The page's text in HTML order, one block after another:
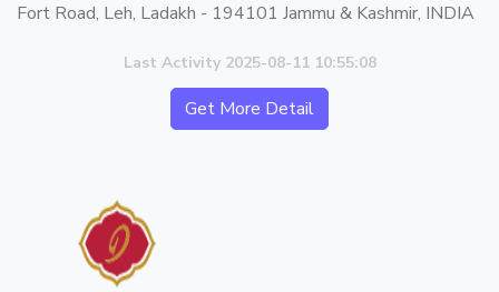
Fort Road, Leh, Ladakh - 194101 Jammu & Kashmir, INDIA
Last Activity 2025-08-11 10:55:08
Get More Detail